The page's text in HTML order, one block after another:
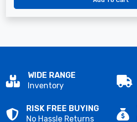
WIDE RANGE
Inventory
RISK FREE BUYING
No Hassle Returns